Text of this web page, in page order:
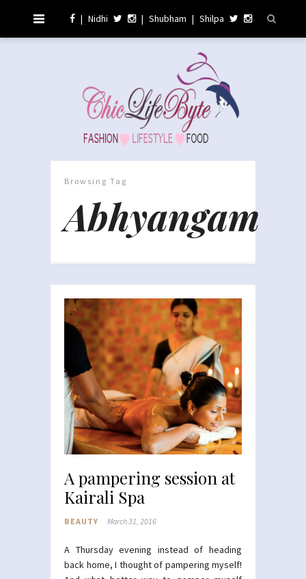
| Nidhi | Shubham | Shilpa
Browsing Tag
Abhyangam
A pampering session at
Kairali Spa
BEAUTY March 31, 2016
A Thursday evening instead of heading
back home, I thought of pampering myself!